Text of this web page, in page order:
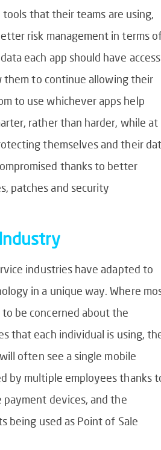
that their teams are using,
risk management in terms
each app should have access
them to continue allowing their
to use whichever apps help
rather than harder, while at
themselves and their
thanks to better
patches and security
industries have adapted to
in a unique way. Where
to be concerned about the
that each individual is using,
often see a single mobile
by multiple employees thanks
payment devices, and the
being used as Point of Sale